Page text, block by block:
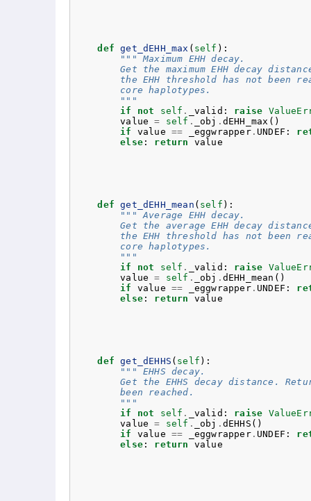
def get_dEHH_max ( self ):
""" Maximum EHH decay.
Get the maximum EHH decay
the EHH threshold has not been
        core haplotypes.
        """
if
not self . _valid : raise
value
= self . _obj . dEHH_max ()
if
value == _eggwrapper. UNDEF :
else : return value
def get_dEHH_mean ( self ):
""" Average EHH decay.
Get the average EHH decay
the EHH threshold has not been
        core haplotypes.
        """
if
not self . _valid : raise
value
= self . _obj . dEHH_mean ()
if
value == _eggwrapper. UNDEF :
else : return value
def get_dEHHS ( self ):
""" EHHS decay.
Get the EHHS decay distance.
        been reached.
        """
if
not self . _valid : raise
value
= self . _obj . dEHHS ()
if
value == _eggwrapper. UNDEF :
else : return value